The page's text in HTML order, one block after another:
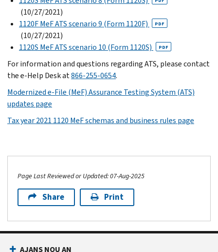
(10/27/2021)
1120F MeF ATS scenario 9 (Form 1120F)
PDF
(10/27/2021)
1120S MeF ATS scenario 10 (Form 1120S)
PDF
For information and questions regarding ATS, please contact
the e-Help Desk at866-255-0654.
Modernized e-File (MeF) Assurance Testing System (ATS)
updates page
Tax year 2021 1120 MeF schemas and business rules page
Page Last Reviewed or Updated: 07-Aug-2025
Share Print
AJANS NOU AN